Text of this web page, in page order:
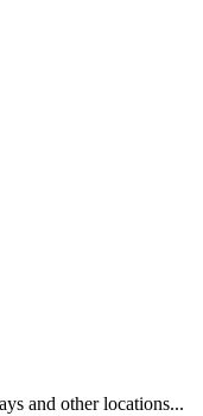
and other locations...